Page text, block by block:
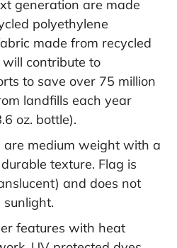
generation are made
polyethylene
made from recycled
contribute to
to save over 75 million
landfills each year
oz. bottle).
are medium weight with a
texture. Flag is
and does not
features with heat